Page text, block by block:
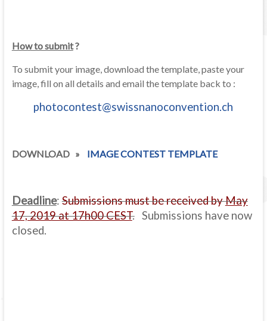
How to submit?
To submit your image, download the template, paste your
image, fill on all details and email the template back to :
photocontest@swissnanoconvention.ch
DOWNLOAD » IMAGE CONTEST TEMPLATE
Deadline:Submissions must be received byMay
17, 2019 at 17h00 CEST.Submissions have now
closed.